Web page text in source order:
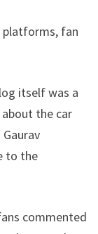
platforms, fan
itself was a
the car
to the
commented